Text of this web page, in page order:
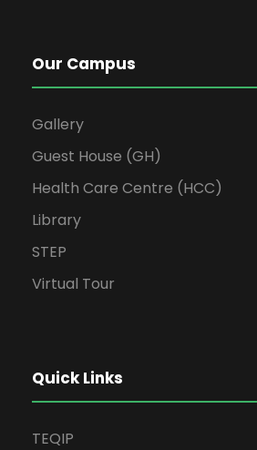
Our Campus
Gallery
Guest House (GH)
Health Care Centre (HCC)
Library
STEP
Virtual Tour
Quick Links
TEQIP